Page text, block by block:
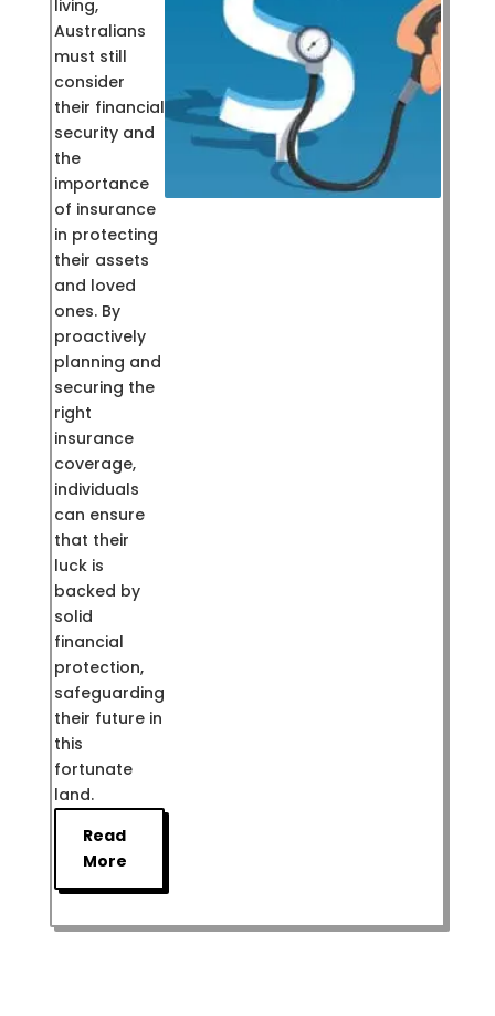
living,
Australians
must still
consider
their financial
security and
the
importance
of insurance
in protecting
their assets
and loved
ones. By
proactively
planning and
securing the
right
insurance
coverage,
individuals
can ensure
that their
luck is
backed by
solid
financial
protection,
safeguarding
their future in
this
fortunate
land.
Read
More